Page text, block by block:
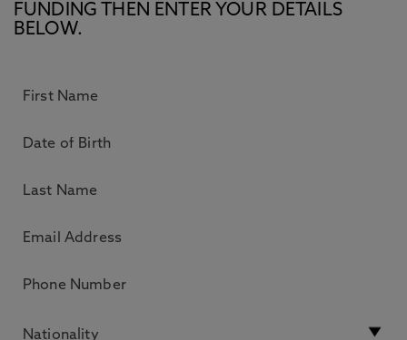
FUNDING THEN ENTER YOUR DETAILS
BELOW.